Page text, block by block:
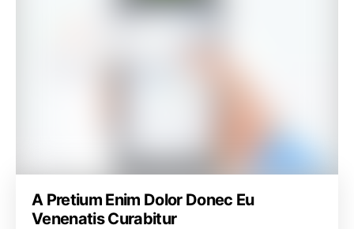
A Pretium Enim Dolor Donec Eu
Venenatis Curabitur